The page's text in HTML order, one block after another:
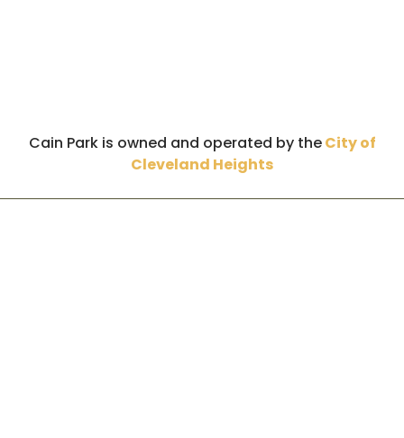
Cain Park is owned and operated by theCity of
Cleveland Heights